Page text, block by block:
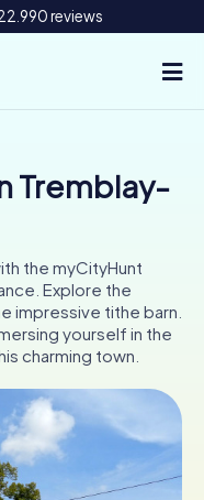
reviews
Tremblay-
the myCityHunt
Explore the
impressive tithe barn.
yourself in the
charming town.